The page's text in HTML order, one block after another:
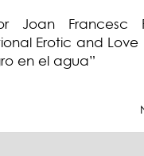
Joan Francesc
Erotic and Love
en el agua”